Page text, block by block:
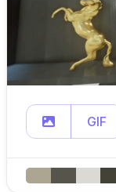
GIF